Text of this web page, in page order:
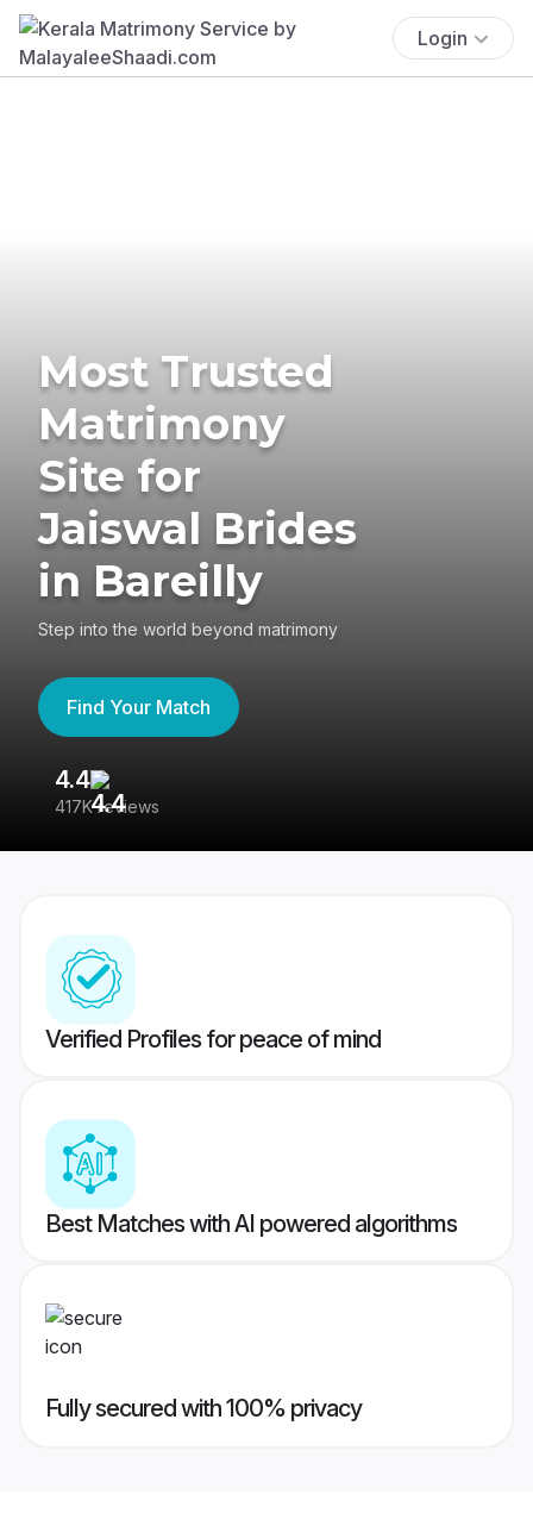
Login
Most Trusted
Matrimony
Site for
Jaiswal Brides
in Bareilly
Step into the world beyond matrimony
Find Your Match
4.4
417K reviews
Verified Profiles for peace of mind
Best Matches with AI powered algorithms
Fully secured with 100% privacy